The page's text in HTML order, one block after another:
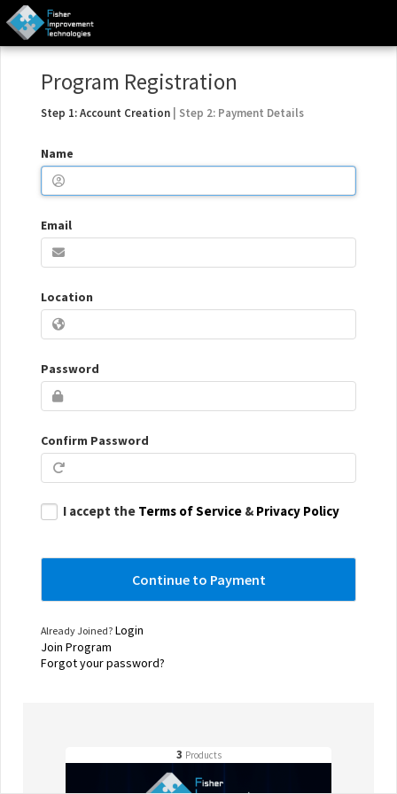
Program Registration
Step 1: Account Creation | Step 2: Payment Details
Name
Email
Location
Password
Confirm Password
I accept the Terms of Service & Privacy Policy
Already Joined? Login
Join Program
Forgot your password?
3 Products